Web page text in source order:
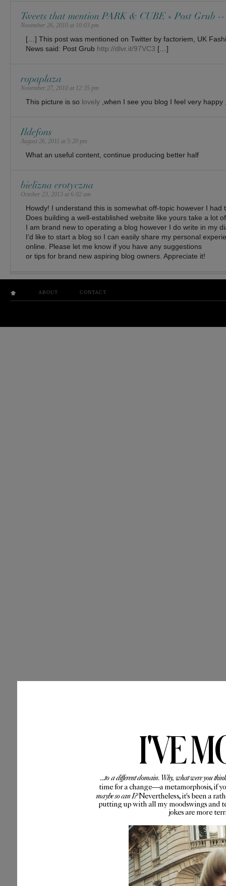
I'VE
...to a different domain. Why, what were you
time for a change—a metamorphosis, if
maybe so can I?Nevertheless, it's been a
putting up with all my moodswings and
jokes are more
Tweets that mention PARK & CUBE » Post Grub --
November 26, 2010 at 10:03 pm
[…] This post was mentioned on Twitter by factoriem, UK
News said: Post Grub http://dlvr.it/97VC3 […]
ropaplaza
November 27, 2010 at 12:35 pm
This picture is so lovely ,when I see you blog I feel very happy
Ildefons
August 26, 2011 at 5:20 pm
What an useful content, continue producing better half
bielizna erotyczna
October 23, 2013 at 6:02 am
Howdy! I understand this is somewhat off-topic however I had
Does building a well-established website like yours take a lot
I am brand new to operating a blog however I do write in my
I’d like to start a blog so I can easily share my personal
online. Please let me know if you have any suggestions
or tips for brand new aspiring blog owners. Appreciate it!
ABOUT CONTACT